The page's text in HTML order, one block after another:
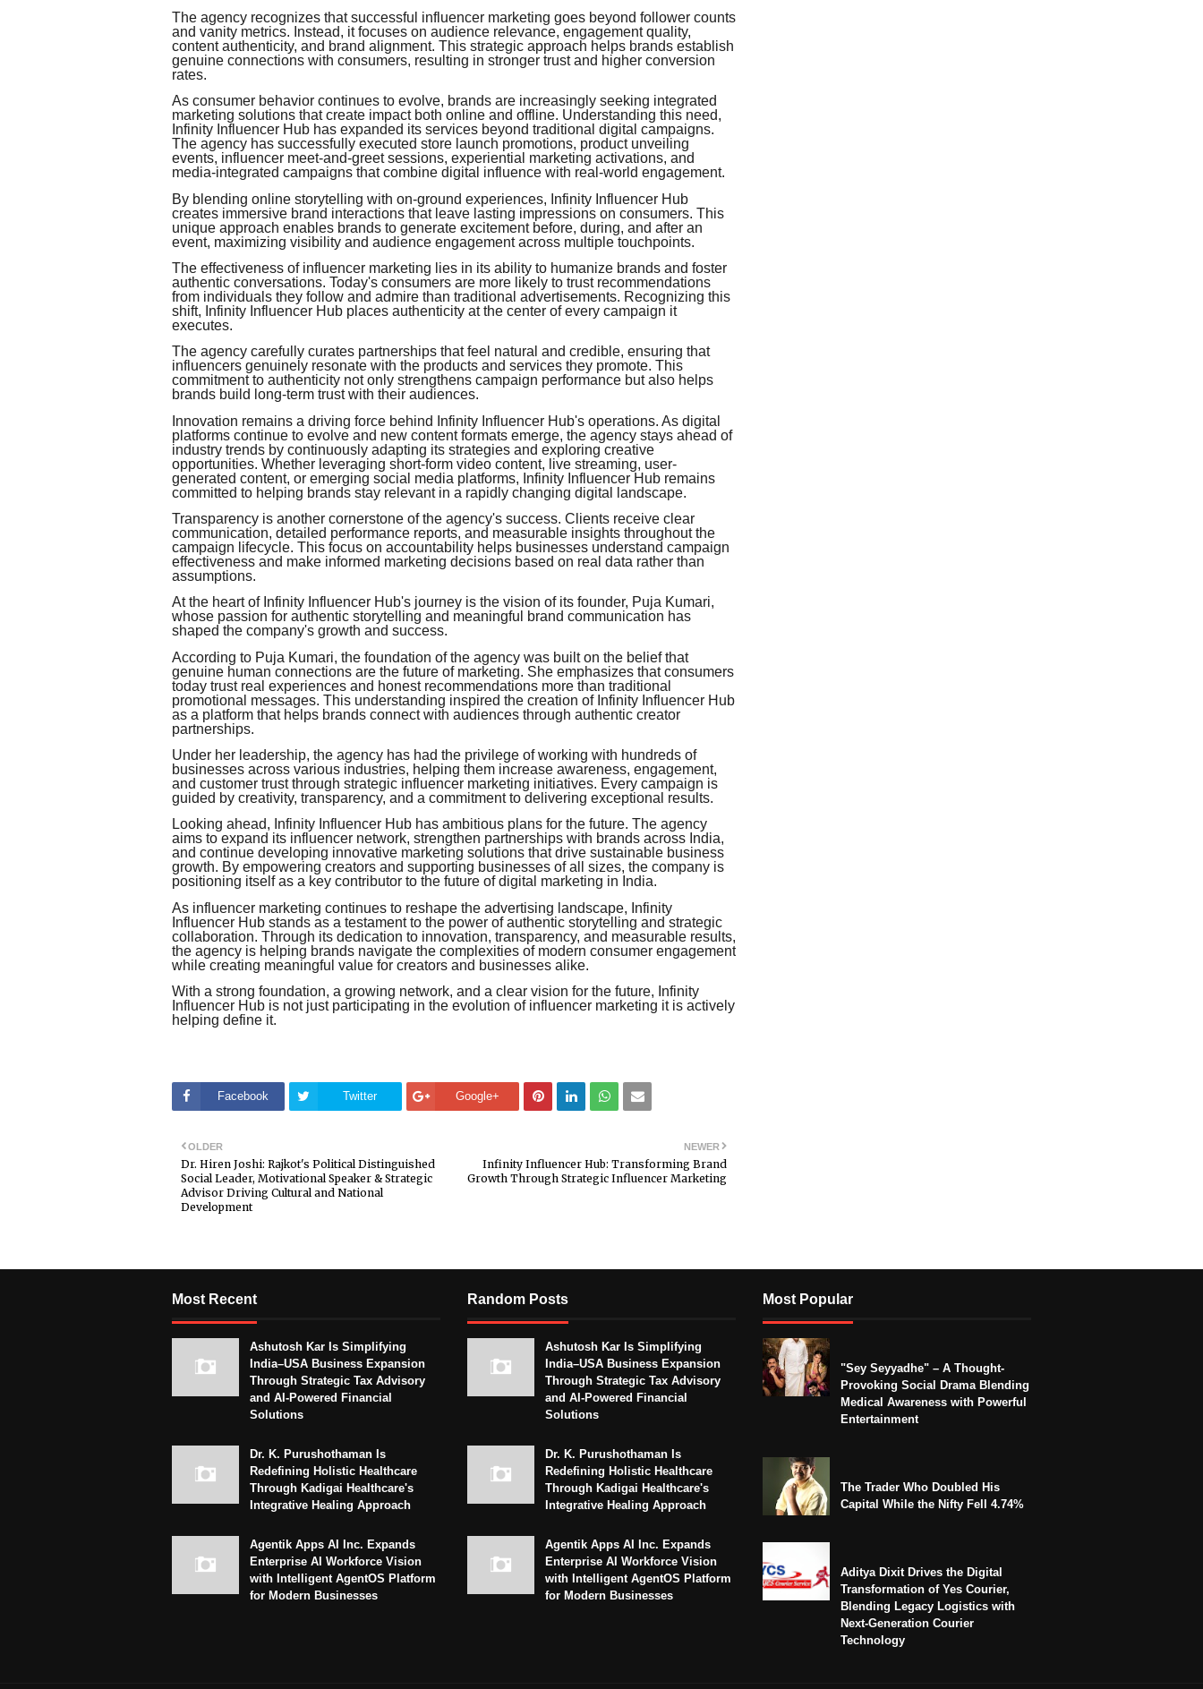
The agency recognizes that successful influencer marketing goes beyond follower counts
and vanity metrics. Instead, it focuses on audience relevance, engagement quality,
content authenticity, and brand alignment. This strategic approach helps brands establish
genuine connections with consumers, resulting in stronger trust and higher conversion
rates.
As consumer behavior continues to evolve, brands are increasingly seeking integrated
marketing solutions that create impact both online and offline. Understanding this need,
Infinity Influencer Hub has expanded its services beyond traditional digital campaigns.
The agency has successfully executed store launch promotions, product unveiling
events, influencer meet-and-greet sessions, experiential marketing activations, and
media-integrated campaigns that combine digital influence with real-world engagement.
By blending online storytelling with on-ground experiences, Infinity Influencer Hub
creates immersive brand interactions that leave lasting impressions on consumers. This
unique approach enables brands to generate excitement before, during, and after an
event, maximizing visibility and audience engagement across multiple touchpoints.
The effectiveness of influencer marketing lies in its ability to humanize brands and foster
authentic conversations. Today's consumers are more likely to trust recommendations
from individuals they follow and admire than traditional advertisements. Recognizing this
shift, Infinity Influencer Hub places authenticity at the center of every campaign it
executes.
The agency carefully curates partnerships that feel natural and credible, ensuring that
influencers genuinely resonate with the products and services they promote. This
commitment to authenticity not only strengthens campaign performance but also helps
brands build long-term trust with their audiences.
Innovation remains a driving force behind Infinity Influencer Hub's operations. As digital
platforms continue to evolve and new content formats emerge, the agency stays ahead of
industry trends by continuously adapting its strategies and exploring creative
opportunities. Whether leveraging short-form video content, live streaming, user-
generated content, or emerging social media platforms, Infinity Influencer Hub remains
committed to helping brands stay relevant in a rapidly changing digital landscape.
Transparency is another cornerstone of the agency's success. Clients receive clear
communication, detailed performance reports, and measurable insights throughout the
campaign lifecycle. This focus on accountability helps businesses understand campaign
effectiveness and make informed marketing decisions based on real data rather than
assumptions.
At the heart of Infinity Influencer Hub's journey is the vision of its founder, Puja Kumari,
whose passion for authentic storytelling and meaningful brand communication has
shaped the company's growth and success.
According to Puja Kumari, the foundation of the agency was built on the belief that
genuine human connections are the future of marketing. She emphasizes that consumers
today trust real experiences and honest recommendations more than traditional
promotional messages. This understanding inspired the creation of Infinity Influencer Hub
as a platform that helps brands connect with audiences through authentic creator
partnerships.
Under her leadership, the agency has had the privilege of working with hundreds of
businesses across various industries, helping them increase awareness, engagement,
and customer trust through strategic influencer marketing initiatives. Every campaign is
guided by creativity, transparency, and a commitment to delivering exceptional results.
Looking ahead, Infinity Influencer Hub has ambitious plans for the future. The agency
aims to expand its influencer network, strengthen partnerships with brands across India,
and continue developing innovative marketing solutions that drive sustainable business
growth. By empowering creators and supporting businesses of all sizes, the company is
positioning itself as a key contributor to the future of digital marketing in India.
As influencer marketing continues to reshape the advertising landscape, Infinity
Influencer Hub stands as a testament to the power of authentic storytelling and strategic
collaboration. Through its dedication to innovation, transparency, and measurable results,
the agency is helping brands navigate the complexities of modern consumer engagement
while creating meaningful value for creators and businesses alike.
With a strong foundation, a growing network, and a clear vision for the future, Infinity
Influencer Hub is not just participating in the evolution of influencer marketing it is actively
helping define it.
Facebook Twitter Google+
NEWER
Infinity Influencer Hub: Transforming Brand
Growth Through Strategic Influencer Marketing
OLDER
Dr. Hiren Joshi: Rajkot's Political Distinguished
Social Leader, Motivational Speaker & Strategic
Advisor Driving Cultural and National
Development
Most Recent
Ashutosh Kar Is Simplifying
India–USA Business Expansion
Through Strategic Tax Advisory
and AI-Powered Financial
Solutions
Dr. K. Purushothaman Is
Redefining Holistic Healthcare
Through Kadigai Healthcare's
Integrative Healing Approach
Agentik Apps AI Inc. Expands
Enterprise AI Workforce Vision
with Intelligent AgentOS Platform
for Modern Businesses
Random Posts
Ashutosh Kar Is Simplifying
India–USA Business Expansion
Through Strategic Tax Advisory
and AI-Powered Financial
Solutions
Dr. K. Purushothaman Is
Redefining Holistic Healthcare
Through Kadigai Healthcare's
Integrative Healing Approach
Agentik Apps AI Inc. Expands
Enterprise AI Workforce Vision
with Intelligent AgentOS Platform
for Modern Businesses
Most Popular
"Sey Seyyadhe" – A Thought-
Provoking Social Drama Blending
Medical Awareness with Powerful
Entertainment
The Trader Who Doubled His
Capital While the Nifty Fell 4.74%
Aditya Dixit Drives the Digital
Transformation of Yes Courier,
Blending Legacy Logistics with
Next-Generation Courier
Technology